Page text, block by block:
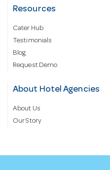
Resources
Cater Hub
Testimonials
Blog
Request Demo
About Hotel Agencies
About Us
Our Story